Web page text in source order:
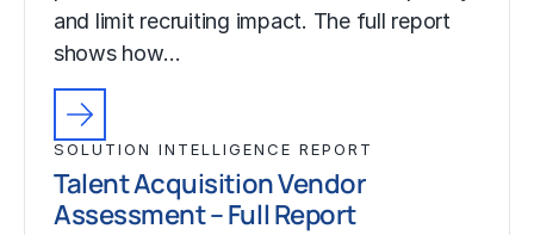
and limit recruiting impact. The full report
shows how…
SOLUTION INTELLIGENCE REPORT
Talent Acquisition Vendor
Assessment – Full Report